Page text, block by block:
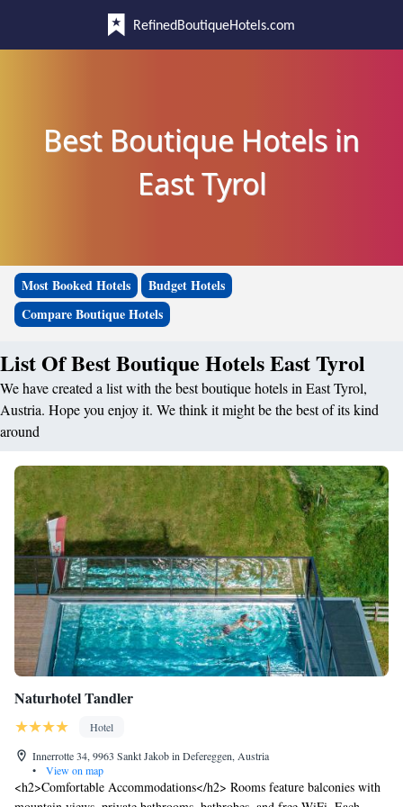
RefinedBoutiqueHotels.com
Best Boutique Hotels in
East Tyrol
Most Booked Hotels
Budget Hotels
Compare Boutique Hotels
List Of Best Boutique Hotels East Tyrol
We have created a list with the best boutique hotels in East Tyrol,
Austria. Hope you enjoy it. We think it might be the best of its kind
around
Naturhotel Tandler
Hotel
Innerrotte 34, 9963 Sankt Jakob in Defereggen, Austria
•
View on map
<h2>Comfortable Accommodations</h2> Rooms feature balconies with